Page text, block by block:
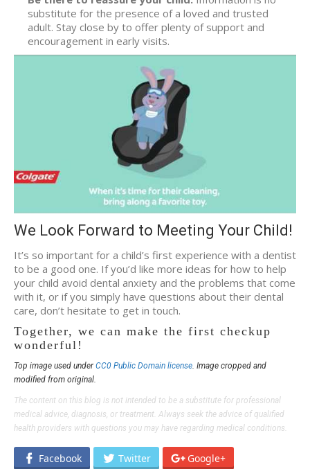
substitute for the presence of a loved and trusted
adult. Stay close by to offer plenty of support and
encouragement in early visits.
We Look Forward to Meeting Your Child!
It’s so important for a child’s first experience with a dentist
to be a good one. If you’d like more ideas for how to help
your child avoid dental anxiety and the problems that come
with it, or if you simply have questions about their dental
care, don’t hesitate to get in touch.
Together, we can make the first checkup
wonderful!
Top image used underCC0 Public Domain license. Image cropped and
modified from original.
The content on this blog is not intended to be a substitute for professional
medical advice, diagnosis, or treatment. Always seek the advice of qualified
health providers with questions you may have regarding medical conditions.
Facebook Twitter Google+